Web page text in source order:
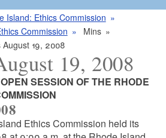
a
g
e
Island: Ethics Commission
Commission
Mins
August 19, 2008
19, 2008
SESSION OF THE RHODE
Ethics Commission held its